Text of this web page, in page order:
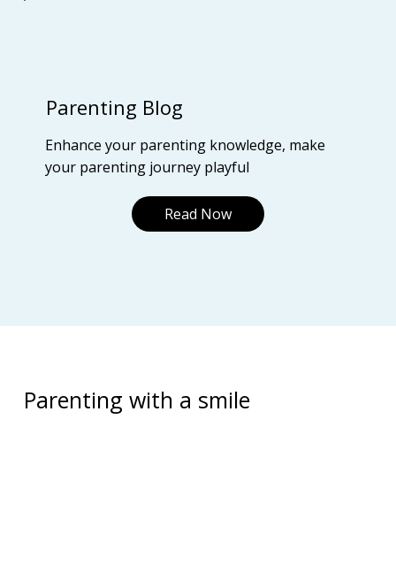
Parenting Blog
Enhance your parenting knowledge, make
your parenting journey playful
Read Now
Parenting with a smile